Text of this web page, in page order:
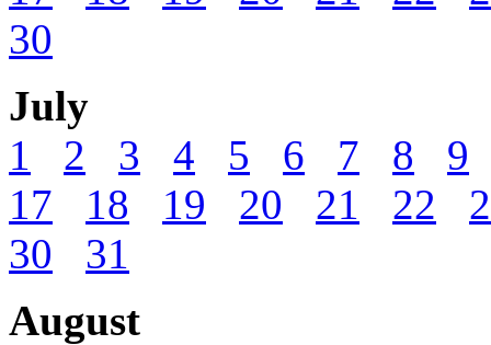
30
July
1
2 3 4 5 6 7 8
9
17
18 19 20 21 22
30
31
August